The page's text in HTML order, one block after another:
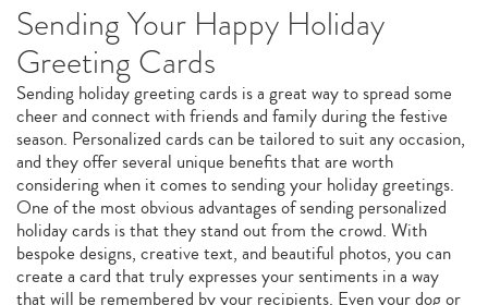
Sending Your Happy Holiday
Greeting Cards
Sending holiday greeting cards is a great way to spread some
cheer and connect with friends and family during the festive
season. Personalized cards can be tailored to suit any occasion,
and they offer several unique benefits that are worth
considering when it comes to sending your holiday greetings.
One of the most obvious advantages of sending personalized
holiday cards is that they stand out from the crowd. With
bespoke designs, creative text, and beautiful photos, you can
create a card that truly expresses your sentiments in a way
that will be remembered by your recipients. Even your dog or